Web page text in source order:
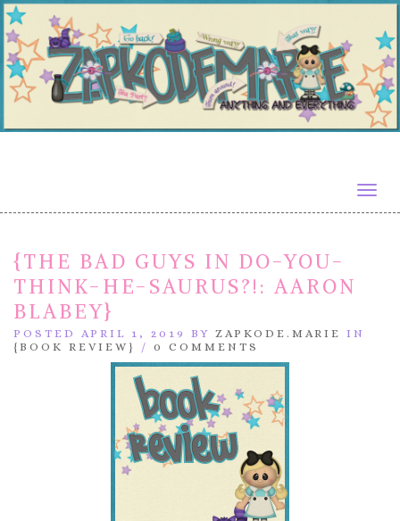
{THE BAD GUYS IN DO-YOU-
THINK-HE-SAURUS?!: AARON
BLABEY}
POSTED APRIL 1, 2019 BY ZAPKODE.MARIE IN
{BOOK REVIEW}
/ 0 COMMENTS